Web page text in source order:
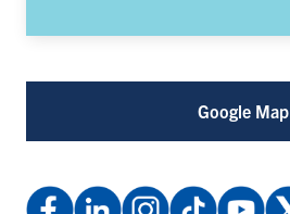
Google Map
Facebook:LinkedInInstagram:
TikTok:YouTube
X